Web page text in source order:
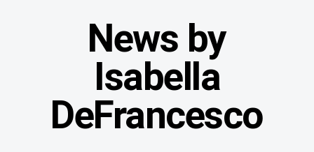
News by
Isabella
DeFrancesco